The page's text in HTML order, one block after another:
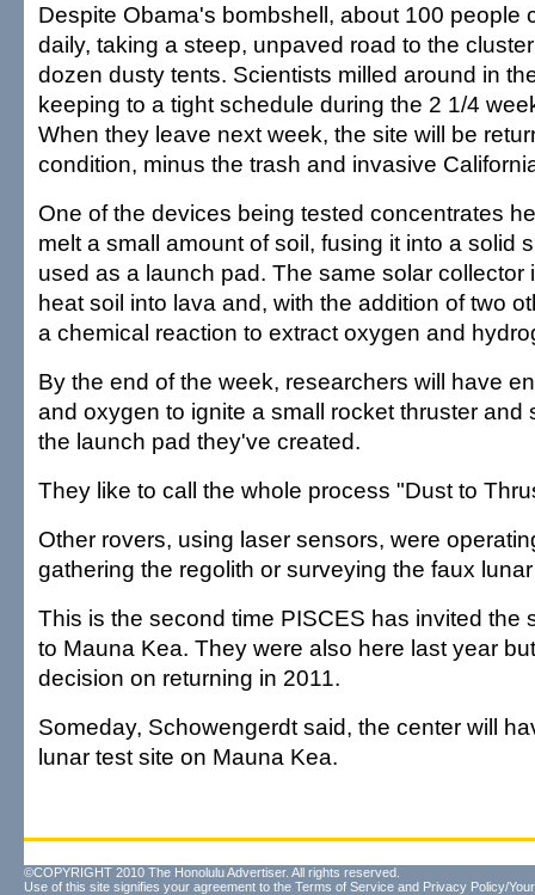
Despite Obama's bombshell, about 100 people
daily, taking a steep, unpaved road to the
dozen dusty tents. Scientists milled around in
keeping to a tight schedule during the 2 1/4
When they leave next week, the site will be
condition, minus the trash and invasive
One of the devices being tested concentrates
melt a small amount of soil, fusing it into a solid
used as a launch pad. The same solar collector
heat soil into lava and, with the addition of two
a chemical reaction to extract oxygen and
By the end of the week, researchers will have
and oxygen to ignite a small rocket thruster and
the launch pad they've created.
They like to call the whole process "Dust to
Other rovers, using laser sensors, were
gathering the regolith or surveying the faux
This is the second time PISCES has invited the
to Mauna Kea. They were also here last year
decision on returning in 2011.
Someday, Schowengerdt said, the center will
lunar test site on Mauna Kea.
©COPYRIGHT 2010 The Honolulu Advertiser. All rights reserved.
Use of this site signifies your agreement to the Terms of Service and Privacy Policy/